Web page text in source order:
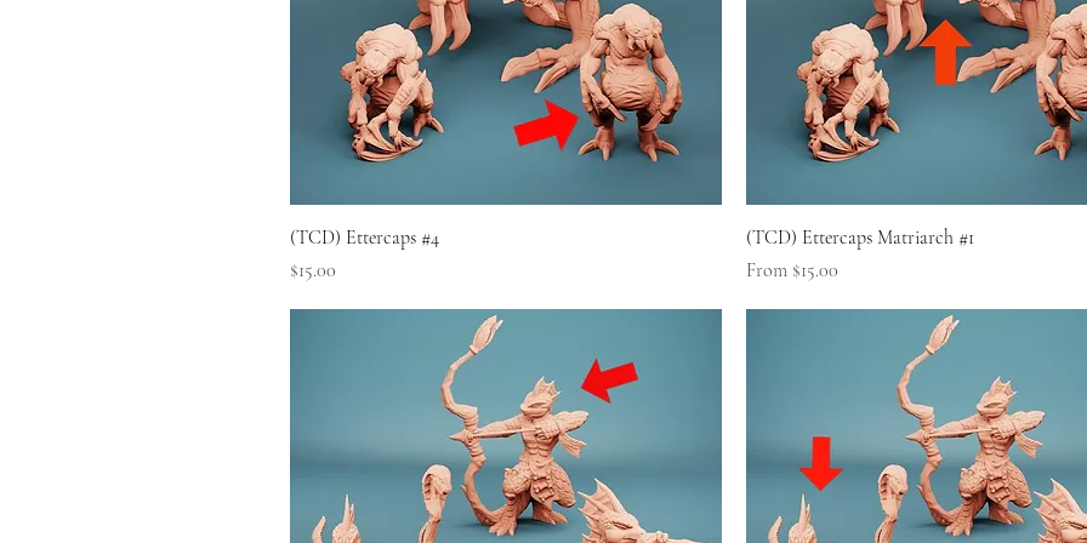
(TCD) Ettercaps #4
Price
$15.00
(TCD) Ettercaps Matriarch #1
From $15.00
Sale Price